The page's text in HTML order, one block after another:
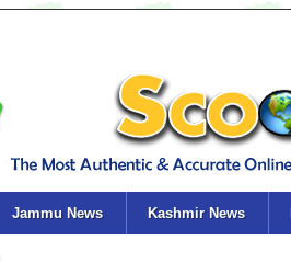
Jammu News Kashmir News